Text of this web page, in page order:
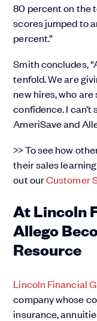
80 percent on the
scores jumped to
percent.”
Smith concludes,
tenfold. We are
new hires, who
confidence. I
AmeriSave and
>> To see how
their sales
out ourCustomer
At Lincoln
Allego
Resource
Lincoln Financial
company whose
insurance,